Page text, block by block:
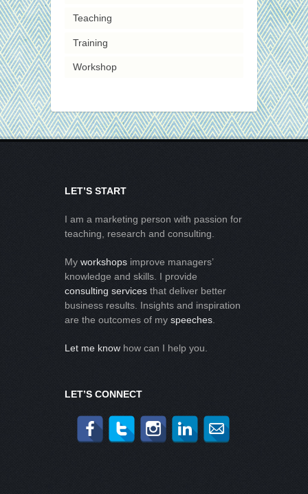
Teaching
Training
Workshop
LET’S START
I am a marketing person with passion for
teaching, research and consulting.
My workshops improve managers’
knowledge and skills. I provide
consulting services that deliver better
business results. Insights and inspiration
are the outcomes of my speeches
Let me know how can I help you.
LET’S CONNECT